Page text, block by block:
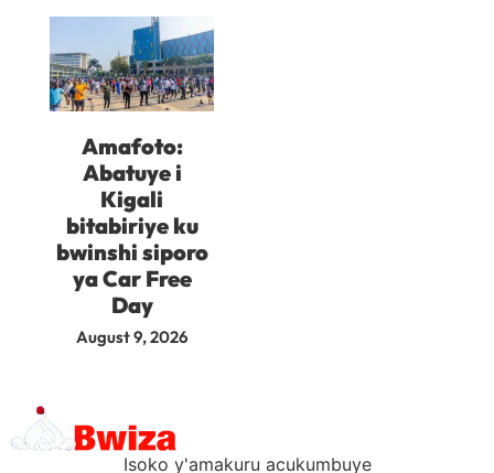
Amafoto:
Abatuye i
Kigali
bitabiriye ku
bwinshi siporo
ya Car Free
Day
August 9, 2026
Isoko y'amakuru acukumbuye